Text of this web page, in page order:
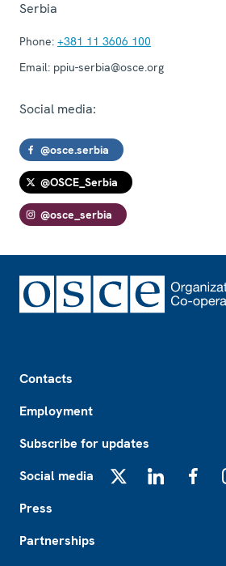
Serbia
Phone: +381 11 3606 100
Email: ppiu-serbia@osce.org
Social media:
@osce.serbia
@OSCE_Serbia
@osce_serbia
Contacts
Employment
Subscribe for updates
Social media
Press
Partnerships